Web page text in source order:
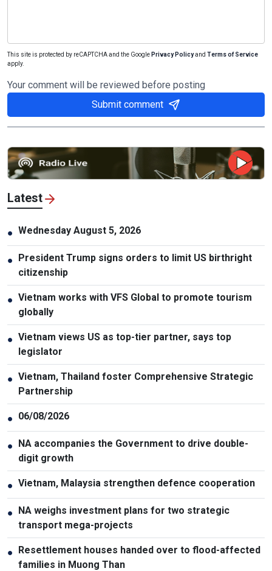
This site is protected by reCAPTCHA and the Google Privacy Policyand Terms of Service
apply.
Your comment will be reviewed before posting
Submit comment
Latest
● Wednesday August 5, 2026
● President Trump signs orders to limit US birthright
citizenship
● Vietnam works with VFS Global to promote tourism
globally
● Vietnam views US as top-tier partner, says top
legislator
● Vietnam, Thailand foster Comprehensive Strategic
Partnership
● 06/08/2026
● NA accompanies the Government to drive double-
digit growth
● Vietnam, Malaysia strengthen defence cooperation
● NA weighs investment plans for two strategic
transport mega-projects
● Resettlement houses handed over to flood-affected
families in Muong Than